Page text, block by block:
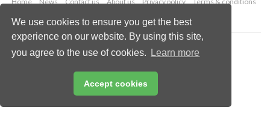
We use cookies to ensure you get the best
experience on our website. By using this site,
you agree to the use of cookies.
Learn more
Accept cookies
Copyright © 2026 Palladian Publications Ltd.
All rights reserved
Email:enquiries@hydrocarbonengineering.com